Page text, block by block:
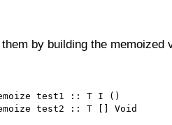
by building the memoized
test1 :: T I ()
test2 :: T [] Void